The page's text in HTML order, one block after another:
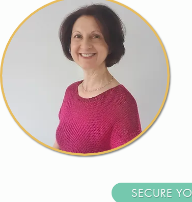
SECURE